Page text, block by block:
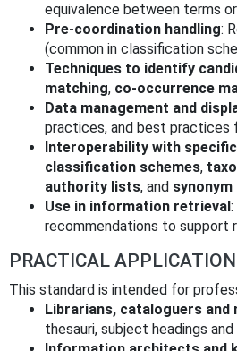
equivalence between terms
Pre‑coordination handling:
(common in classification
Techniques to identify
matching, co‑occurrence
Data management and
practices, and best practices
Interoperability with
classification schemes,
authority lists, and
Use in information retrieval
recommendations to support
PRACTICAL
This standard is intended for
Librarians, cataloguers
thesauri, subject headings